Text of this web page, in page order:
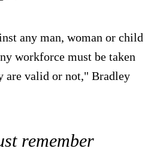
any man, woman or child
workforce must be taken
are valid or not," Bradley
remember